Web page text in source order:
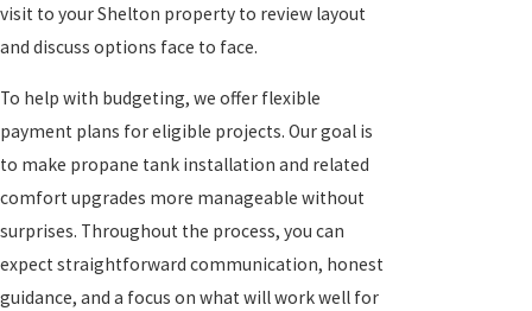
visit to your Shelton property to review layout
and discuss options face to face.
To help with budgeting, we offer flexible
payment plans for eligible projects. Our goal is
to make propane tank installation and related
comfort upgrades more manageable without
surprises. Throughout the process, you can
expect straightforward communication, honest
guidance, and a focus on what will work well for